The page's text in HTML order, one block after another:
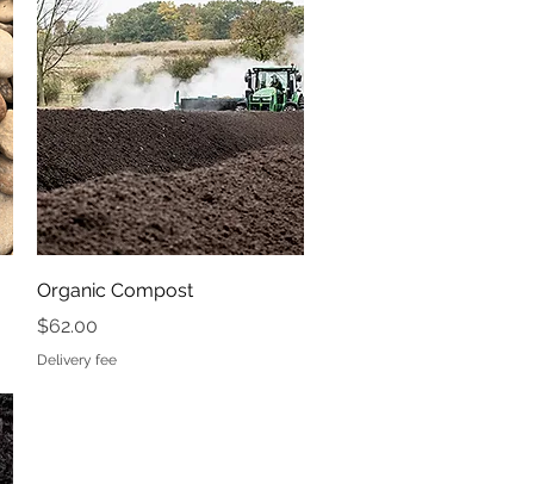
Price
$41.50
Delivery fee
Quick View
Organic Compost
Price
$62.00
Delivery fee